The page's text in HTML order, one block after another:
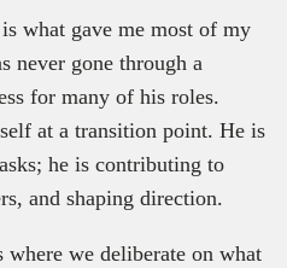
what gave me most of my
never gone through a
for many of his roles.
at a transition point. He is
he is contributing to
and shaping direction.
we deliberate on what